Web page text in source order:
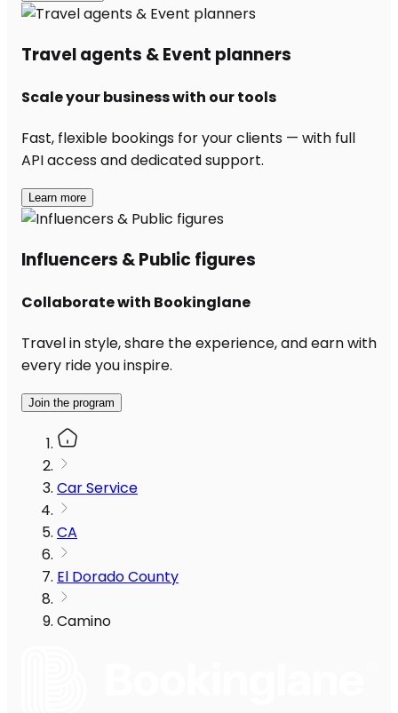
Travel agents & Event planners
Scale your business with our tools
Fast, flexible bookings for your clients — with full
API access and dedicated support.
Learn more
Influencers & Public figures
Collaborate with Bookinglane
Travel in style, share the experience, and earn with
every ride you inspire.
Join the program
Car Service
CA
El Dorado County
Camino